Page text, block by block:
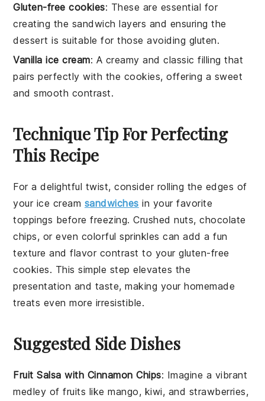
Gluten-free cookies: These are essential for
creating the sandwich layers and ensuring the
dessert is suitable for those avoiding gluten.
Vanilla ice cream: A creamy and classic filling that
pairs perfectly with the cookies, offering a sweet
and smooth contrast.
Technique Tip For Perfecting
This Recipe
For a delightful twist, consider rolling the edges of
your ice cream sandwiches in your favorite
toppings before freezing. Crushednuts,chocolate
chips, or even colorfulsprinkles can add a fun
texture and flavor contrast to yourgluten-free
cookies. This simple step elevates the
presentation and taste, making your homemade
treats even more irresistible.
Suggested Side Dishes
Fruit Salsa with Cinnamon Chips: Imagine a vibrant
medley offruits likemango, kiwi, and strawberries,